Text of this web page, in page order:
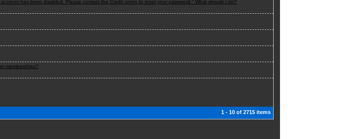
has been disabled. Please contact the Credit union to reset your password." What should I do?
memberships?
1 - 10 of 2715 items